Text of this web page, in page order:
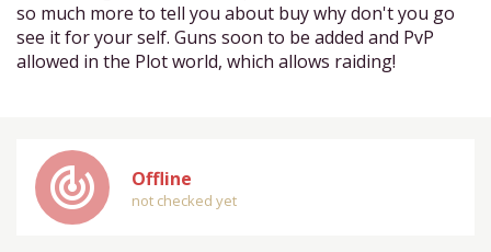
so much more to tell you about buy why don't you go
see it for your self. Guns soon to be added and PvP
allowed in the Plot world, which allows raiding!
track_changes Offline
not checked yet